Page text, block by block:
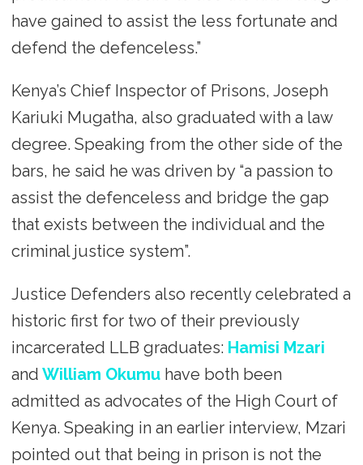
have gained to assist the less fortunate and
defend the defenceless.”
Kenya’s Chief Inspector of Prisons, Joseph
Kariuki Mugatha, also graduated with a law
degree. Speaking from the other side of the
bars, he said he was driven by “a passion to
assist the defenceless and bridge the gap
that exists between the individual and the
criminal justice system”.
Justice Defenders also recently celebrated a
historic first for two of their previously
incarcerated LLB graduates: Hamisi Mzari
and William Okumuhave both been
admitted as advocates of the High Court of
Kenya. Speaking in an earlier interview, Mzari
pointed out that being in prison is not the